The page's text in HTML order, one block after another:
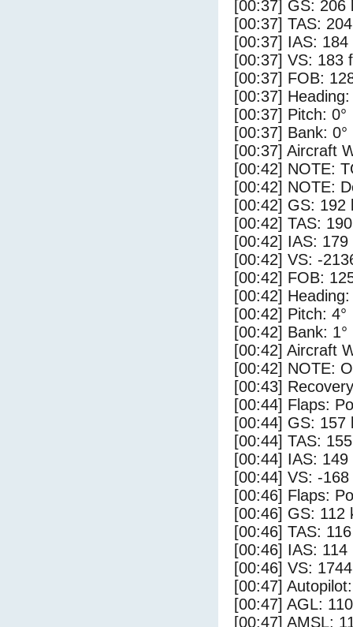
[00:37] GS: 206
[00:37] TAS:
[00:37] IAS: 184
[00:37] VS: 183
[00:37] FOB:
[00:37] Heading:
[00:37] Pitch: 0°
[00:37] Bank: 0°
[00:37] Aircraft
[00:42] NOTE:
[00:42] NOTE:
[00:42] GS: 192
[00:42] TAS:
[00:42] IAS: 179
[00:42] VS: -
[00:42] FOB:
[00:42] Heading:
[00:42] Pitch: 4°
[00:42] Bank: 1°
[00:42] Aircraft
[00:42] NOTE:
[00:43]
[00:44] Flaps:
[00:44] GS: 157
[00:44] TAS:
[00:44] IAS: 149
[00:44] VS: -
[00:46] Flaps:
[00:46] GS: 112
[00:46] TAS:
[00:46] IAS: 114
[00:46] VS:
[00:47]
[00:47] AGL:
[00:47] AMSL: